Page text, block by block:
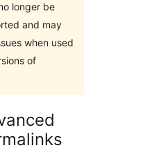
longer be
and may
when used
of